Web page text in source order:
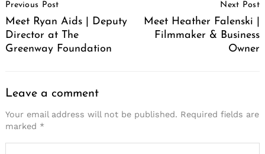
Navigation
Previous Post
Meet Ryan Aids | Deputy
Director at The
Greenway Foundation
Next Post
Meet Heather Falenski |
Filmmaker & Business
Owner
Leave a comment
Your email address will not be published. Required fields are
marked *